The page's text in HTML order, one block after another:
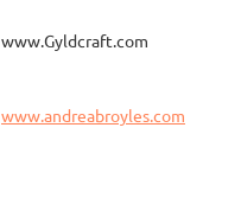
Three Sisters and
Their Spirit Animals
www.Gyldcraft.com
www.andreabroyles.com